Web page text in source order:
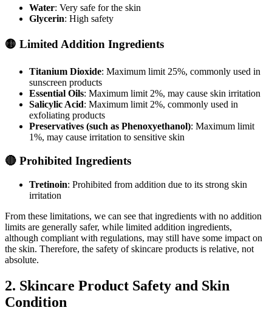
Water: Very safe for the skin
Glycerin: High safety
🟡 Limited Addition Ingredients
Titanium Dioxide: Maximum limit 25%, commonly used in
sunscreen products
Essential Oils: Maximum limit 2%, may cause skin irritation
Salicylic Acid: Maximum limit 2%, commonly used in
exfoliating products
Preservatives (such as Phenoxyethanol): Maximum limit
1%, may cause irritation to sensitive skin
🔴 Prohibited Ingredients
Tretinoin: Prohibited from addition due to its strong skin
irritation
From these limitations, we can see that ingredients with no addition
limits are generally safer, while limited addition ingredients,
although compliant with regulations, may still have some impact on
the skin. Therefore, the safety of skincare products is relative, not
absolute.
2. Skincare Product Safety and Skin
Condition